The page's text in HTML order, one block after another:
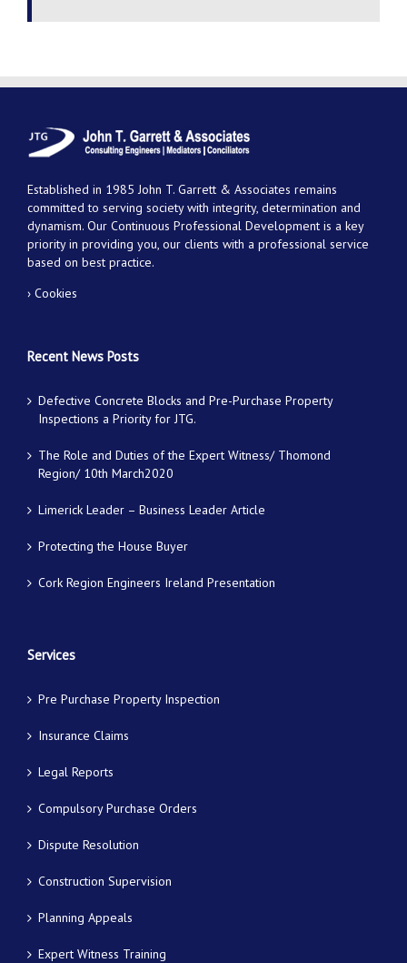
Established in 1985 John T. Garrett & Associates remains
committed to serving society with integrity, determination and
dynamism. Our Continuous Professional Development is a key
priority in providing you, our clients with a professional service
based on best practice.
› Cookies
Recent News Posts
Defective Concrete Blocks and Pre-Purchase Property
Inspections a Priority for JTG.
The Role and Duties of the Expert Witness/ Thomond
Region/ 10th March2020
Limerick Leader – Business Leader Article
Protecting the House Buyer
Cork Region Engineers Ireland Presentation
Services
Pre Purchase Property Inspection
Insurance Claims
Legal Reports
Compulsory Purchase Orders
Dispute Resolution
Construction Supervision
Planning Appeals
Expert Witness Training